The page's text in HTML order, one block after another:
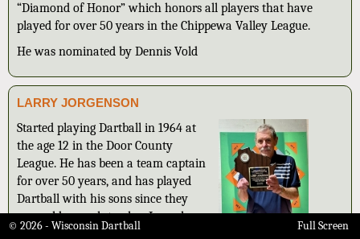
“Diamond of Honor” which honors all players that have
played for over 50 years in the Chippewa Valley League.
He was nominated by Dennis Vold
LARRY JORGENSON
Started playing Dartball in 1964 at
the age 12 in the Door County
League. He has been a team captain
for over 50 years, and has played
Dartball with his sons since they
were old enough to play. Larry has
also served as league President. His
© 2026 - Wisconsin Dartball Full Screen